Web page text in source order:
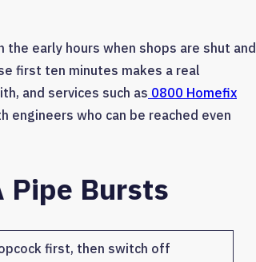
early hours when shops are shut and
first ten minutes makes a real
and services such as 0800 Homefix
who can be reached even
Pipe Bursts
first, then switch off